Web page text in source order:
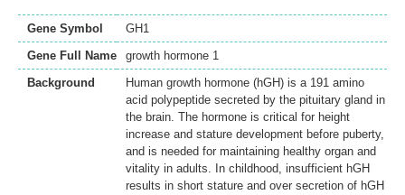
Gene Symbol
GH1
Gene Full Name
growth hormone 1
Background
Human growth hormone (hGH) is a 191 amino
acid polypeptide secreted by the pituitary gland in
the brain. The hormone is critical for height
increase and stature development before puberty,
and is needed for maintaining healthy organ and
vitality in adults. In childhood, insufficient hGH
results in short stature and over secretion of hGH